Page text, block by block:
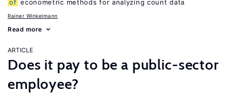
of econometric methods for analyzing count data
Rainer Winkelmann
Read more
ARTICLE
Does it pay to be a public-sector
employee?